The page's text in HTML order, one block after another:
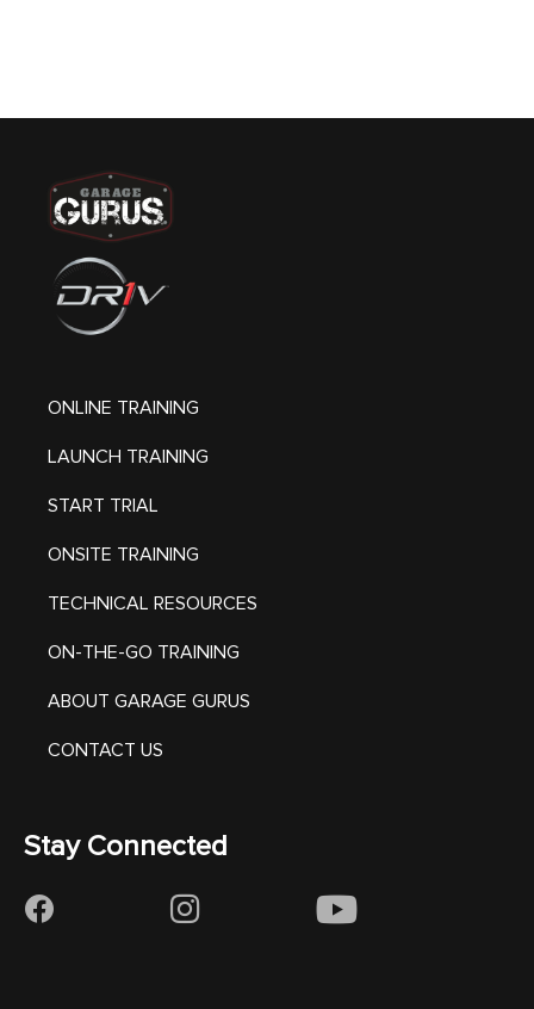
ONLINE TRAINING
LAUNCH TRAINING
START TRIAL
ONSITE TRAINING
TECHNICAL RESOURCES
ON-THE-GO TRAINING
ABOUT GARAGE GURUS
CONTACT US
Stay Connected